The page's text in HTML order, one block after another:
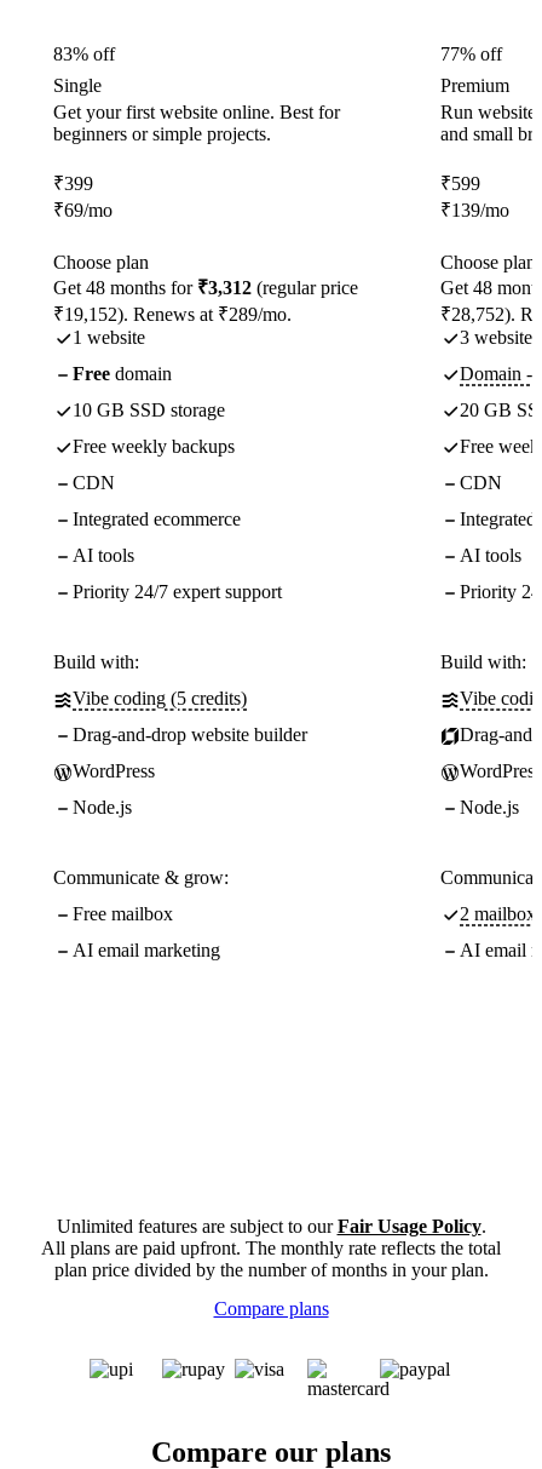
83% off
Single
Get your first website online. Best for
beginners or simple projects.
₹399
₹69/mo
Choose plan
Get 48 months for ₹3,312 (regular price
₹19,152). Renews at ₹289/mo.
1 website
Free domain
10 GB SSD storage
Free weekly backups
CDN
Integrated ecommerce
AI tools
Priority 24/7 expert support
Build with:
Vibe coding (5 credits)
Drag-and-drop website builder
WordPress
Node.js
Communicate & grow:
Free mailbox
AI email marketing
77% off
Premium
Run
and small
₹599
₹139/mo
Choose plan
Get 48
₹28,752).
3 websites
Domain -
20 GB
Free
CDN
Integrated
AI tools
Priority
Build with:
Vibe
Drag-
WordPress
Node.js
2
AI email
Unlimited features are subject to ourFair Usage Policy.
All plans are paid upfront. The monthly rate reflects the total
plan price divided by the number of months in your plan.
Compare plans
Compare our plans